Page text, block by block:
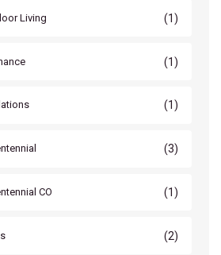
Living (1)
(1)
(1)
(3)
CO (1)
(2)